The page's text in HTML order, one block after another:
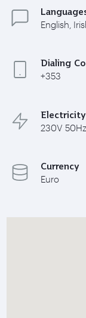
English,
Dialing
+353
Electricity
230V 50Hz
Currency
Euro